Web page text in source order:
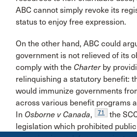
ABC cannot simply revoke its
status to enjoy free expression.
On the other hand, ABC could
government is not relieved of its
comply with the Charterby
relinquishing a statutory benefit:
would immunize governments
across various benefit programs
In Osborne v Canada, 71
the
legislation which prohibited